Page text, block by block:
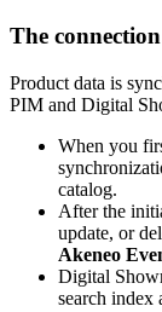
The connection
Product data is
PIM and Digital
When you
catalog.
After the
update, or
Akeneo
Digital
search index